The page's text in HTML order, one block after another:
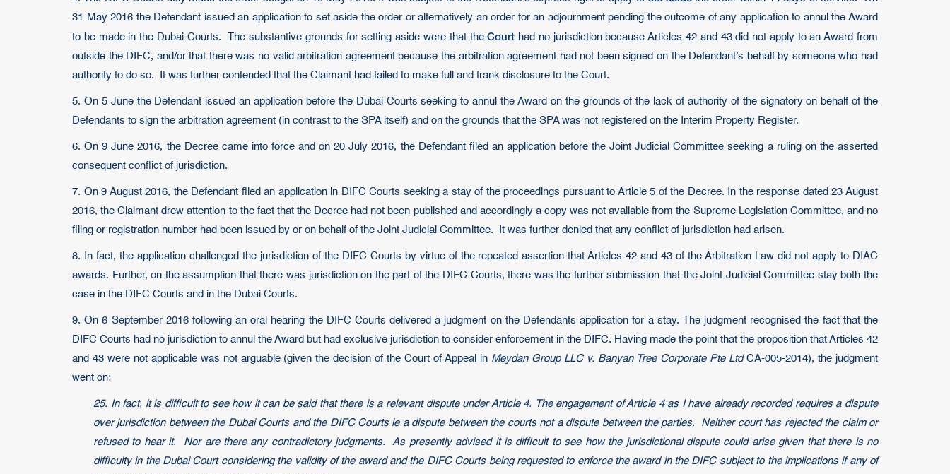
31 May 2016 the Defendant issued an application to set aside the order or alternatively an order for an adjournment pending the outcome of any application to annul the Award
to be made in the Dubai Courts. The substantive grounds for setting aside were that theCourt had no jurisdiction because Articles 42 and 43 did not apply to an Award from
outside the DIFC, and/or that there was no valid arbitration agreement because the arbitration agreement had not been signed on the Defendant’s behalf by someone who had
authority to do so. It was further contended that the Claimant had failed to make full and frank disclosure to the Court.
5. On 5 June the Defendant issued an application before the Dubai Courts seeking to annul the Award on the grounds of the lack of authority of the signatory on behalf of the
Defendants to sign the arbitration agreement (in contrast to the SPA itself) and on the grounds that the SPA was not registered on the Interim Property Register.
6. On 9 June 2016, the Decree came into force and on 20 July 2016, the Defendant filed an application before the Joint Judicial Committee seeking a ruling on the asserted
consequent conflict of jurisdiction.
7. On 9 August 2016, the Defendant filed an application in DIFC Courts seeking a stay of the proceedings pursuant to Article 5 of the Decree. In the response dated 23 August
2016, the Claimant drew attention to the fact that the Decree had not been published and accordingly a copy was not available from the Supreme Legislation Committee, and no
filing or registration number had been issued by or on behalf of the Joint Judicial Committee. It was further denied that any conflict of jurisdiction had arisen.
8. In fact, the application challenged the jurisdiction of the DIFC Courts by virtue of the repeated assertion that Articles 42 and 43 of the Arbitration Law did not apply to DIAC
awards. Further, on the assumption that there was jurisdiction on the part of the DIFC Courts, there was the further submission that the Joint Judicial Committee stay both the
case in the DIFC Courts and in the Dubai Courts.
9. On 6 September 2016 following an oral hearing the DIFC Courts delivered a judgment on the Defendants application for a stay. The judgment recognised the fact that the
DIFC Courts had no jurisdiction to annul the Award but had exclusive jurisdiction to consider enforcement in the DIFC. Having made the point that the proposition that Articles 42
and 43 were not applicable was not arguable (given the decision of the Court of Appeal in Meydan Group LLC v. Banyan Tree Corporate Pte LtdCA-005-2014), the judgment
went on:
25. In fact, it is difficult to see how it can be said that there is a relevant dispute under Article 4. The engagement of Article 4 as I have already recorded requires a dispute
over jurisdiction between the Dubai Courts and the DIFC Courts ie a dispute between the courts not a dispute between the parties. Neither court has rejected the claim or
refused to hear it. Nor are there any contradictory judgments. As presently advised it is difficult to see how the jurisdictional dispute could arise given that there is no
difficulty in the Dubai Court considering the validity of the award and the DIFC Courts being requested to enforce the award in the DIFC subject to the implications if any of